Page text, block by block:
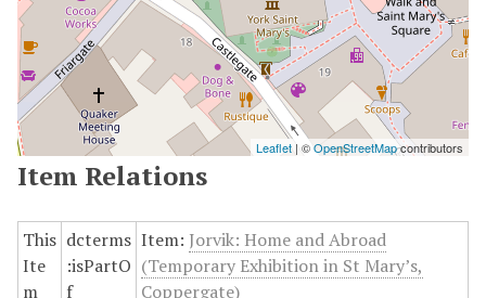
Leaflet | ©OpenStreetMapcontributors
Item Relations
This
Ite
m
dcterms
:isPartO
f
Item: Jorvik: Home and Abroad
(Temporary Exhibition in St Mary’s,
Coppergate)